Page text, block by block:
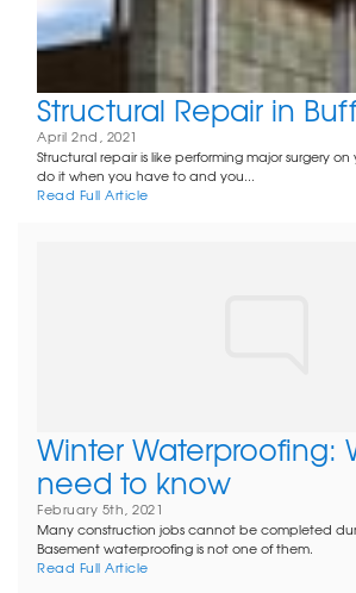
Structural Repair in
April 2nd, 2021
Structural repair is like performing major surgery
do it when you have to and you...
Read Full Article
Winter Waterproofing:
need to know
February 5th, 2021
Many construction jobs cannot be completed
Basement waterproofing is not one of them.
Read Full Article